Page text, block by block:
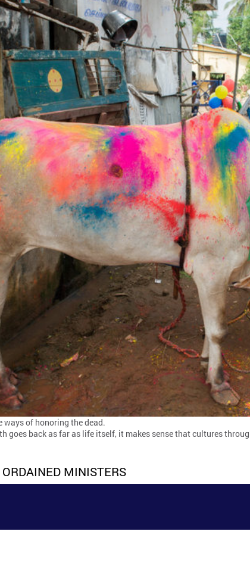
of honoring the dead.
goes back as far as life itself, it makes sense that cultures
MINISTERS